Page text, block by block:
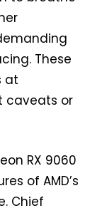
These
at
caveats or
RX 9060
of AMD’s
Chief